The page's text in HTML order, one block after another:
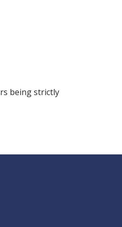
being strictly